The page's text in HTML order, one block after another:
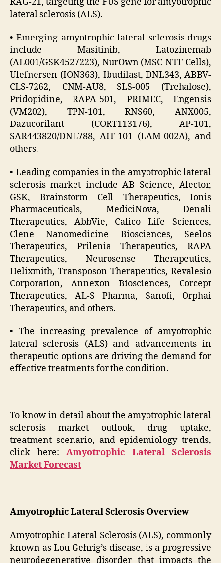
lateral sclerosis (ALS).
• Emerging amyotrophic lateral sclerosis drugs
include Masitinib, Latozinemab
(AL001/GSK4527223), NurOwn (MSC-NTF Cells),
Ulefnersen (ION363), Ibudilast, DNL343, ABBV-
CLS-7262, CNM-AU8, SLS-005 (Trehalose),
Pridopidine, RAPA-501, PRIMEC, Engensis
(VM202), TPN-101, RNS60, ANX005,
Dazucorilant (CORT113176), AP-101,
SAR443820/DNL788, AIT-101 (LAM-002A), and
others.
• Leading companies in the amyotrophic lateral
sclerosis market include AB Science, Alector,
GSK, Brainstorm Cell Therapeutics, Ionis
Pharmaceuticals, MediciNova, Denali
Therapeutics, AbbVie, Calico Life Sciences,
Clene Nanomedicine Biosciences, Seelos
Therapeutics, Prilenia Therapeutics, RAPA
Therapeutics, Neurosense Therapeutics,
Helixmith, Transposon Therapeutics, Revalesio
Corporation, Annexon Biosciences, Corcept
Therapeutics, AL-S Pharma, Sanofi, Orphai
Therapeutics, and others.
• The increasing prevalence of amyotrophic
lateral sclerosis (ALS) and advancements in
therapeutic options are driving the demand for
effective treatments for the condition.
To know in detail about the amyotrophic lateral
sclerosis market outlook, drug uptake,
treatment scenario, and epidemiology trends,
click here: Amyotrophic Lateral Sclerosis
Market Forecast
Amyotrophic Lateral Sclerosis Overview
Amyotrophic Lateral Sclerosis (ALS), commonly
known as Lou Gehrig’s disease, is a progressive
neurodegenerative disorder that impacts the